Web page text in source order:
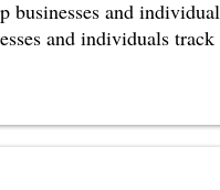
businesses and
and individuals